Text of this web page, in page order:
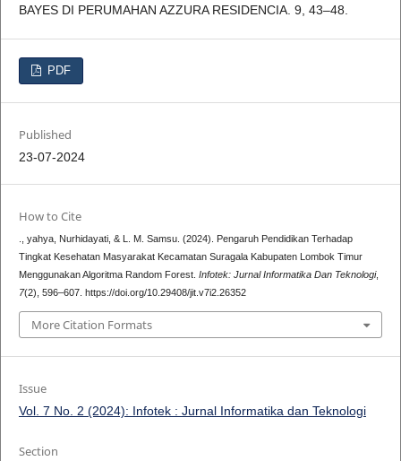
BAYES DI PERUMAHAN AZZURA RESIDENCIA. 9, 43–48.
PDF
Published
23-07-2024
How to Cite
., yahya, Nurhidayati, & L. M. Samsu. (2024). Pengaruh Pendidikan Terhadap
Tingkat Kesehatan Masyarakat Kecamatan Suragala Kabupaten Lombok Timur
Menggunakan Algoritma Random Forest. Infotek: Jurnal Informatika Dan Teknologi,
7(2), 596–607. https://doi.org/10.29408/jit.v7i2.26352
More Citation Formats
Issue
Vol. 7 No. 2 (2024): Infotek : Jurnal Informatika dan Teknologi
Section